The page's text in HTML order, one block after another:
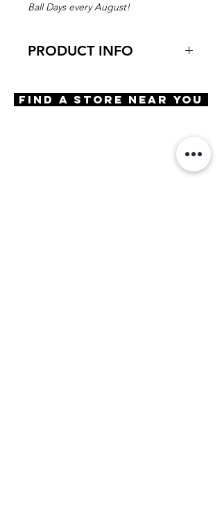
Ball Days every August!
PRODUCT INFO
Try on Ball of Twine
Features
Find A Store Near You